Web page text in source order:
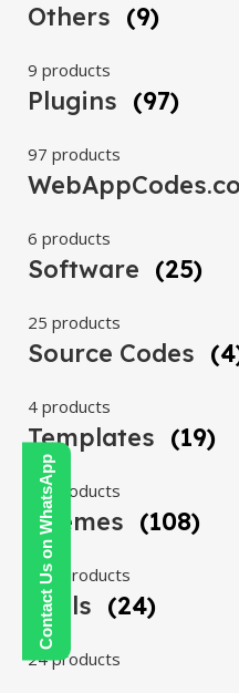
Contact Us on WhatsApp
Others (9)
9 products
Plugins (97)
97 products
6 products
Software (25)
25 products
Source Codes
4 products
Templates (19)
19 products
Themes (108)
108 products
Tools (24)
24 products